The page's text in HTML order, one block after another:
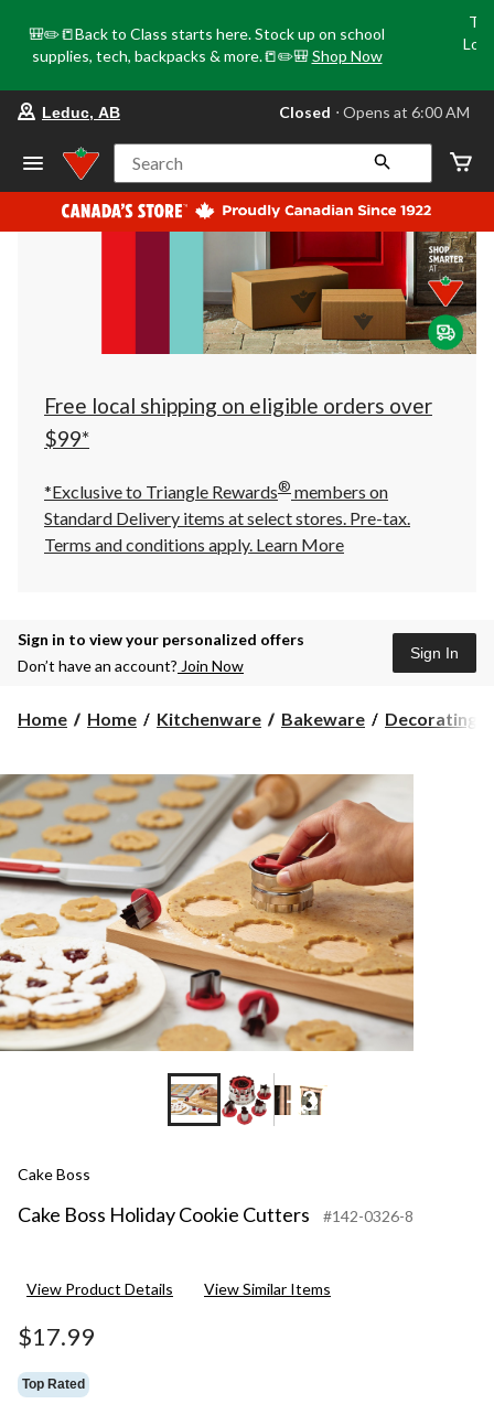
🎒✏️📒Back to Class starts here. Stock up on school
supplies, tech, backpacks & more.📒✏️🎒 Shop Now
your
store
Leduc,
AB,
currently
Closed,
at
at
click
to
Leduc, AB Closed ⋅ Opens at 6:00 AM
Search
Free local shipping on eligible orders over
$99*
*Exclusive to Triangle Rewards® members on
Standard Delivery items at select stores. Pre-tax.
Terms and conditions apply. Learn More
Sign in to view your personalized offers
Don’t have an account? Join Now
Sign In
Home Home Kitchenware Bakeware Decorating
+3
Cake Boss
Cake Boss Holiday Cookie Cutters #142-0326-8
View Product Details View Similar Items
$17.99
Top Rated